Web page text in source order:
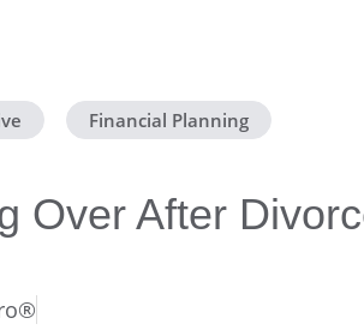
Financial Planning
Over After